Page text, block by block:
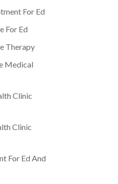
For Ed
For Ed
Therapy
Medical
Clinic
Clinic
For Ed And